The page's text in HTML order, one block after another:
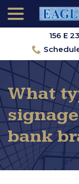
Content
156 E
What
bank